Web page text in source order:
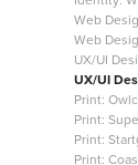
Web
Web
UX/UI
UX/UI
Print:
Print:
Print:
Print: